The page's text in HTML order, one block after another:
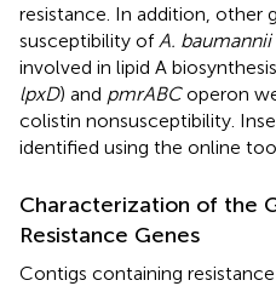
resistance. In addition, other
susceptibility ofA. baumannii
involved in lipid A
lpxD) and pmrABCoperon
colistin nonsusceptibility.
identified using the online
Characterization of the
Resistance Genes
Contigs containing